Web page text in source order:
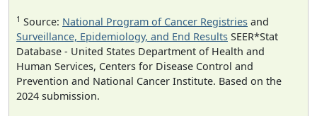
1 Source: National Program of Cancer Registries and
Surveillance, Epidemiology, and End Results SEER*Stat
Database - United States Department of Health and
Human Services, Centers for Disease Control and
Prevention and National Cancer Institute. Based on the
2024 submission.